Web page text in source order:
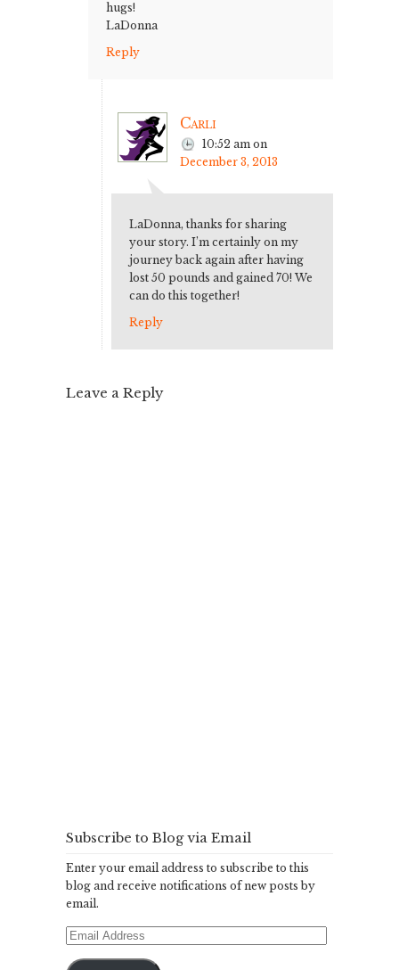
hugs!
LaDonna
Reply
Carli
10:52 am on
December 3, 2013
LaDonna, thanks for sharing
your story. I’m certainly on my
journey back again after having
lost 50 pounds and gained 70! We
can do this together!
Reply
Leave a Reply
Subscribe to Blog via Email
Enter your email address to subscribe to this
blog and receive notifications of new posts by
email.
Email